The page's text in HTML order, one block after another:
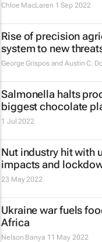
Chloe MacLaren 1 Sep 2022
Rise of precision
system to new
George Grispos and Austin C.
Salmonella halts
biggest chocolate
1 Jul 2022
Nut industry hit with
impacts and
23 May 2022
Ukraine war fuels
Africa
Nelson Banya 11 May 2022